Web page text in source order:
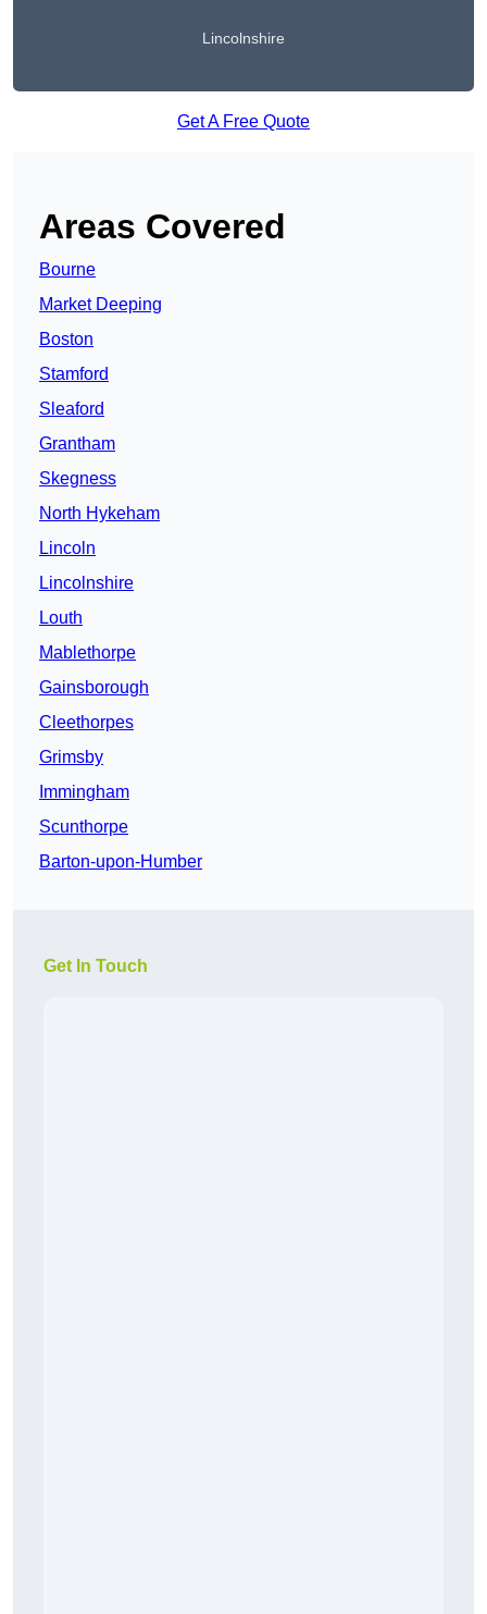
Lincolnshire
Get A Free Quote
Areas Covered
Bourne
Market Deeping
Boston
Stamford
Sleaford
Grantham
Skegness
North Hykeham
Lincoln
Lincolnshire
Louth
Mablethorpe
Gainsborough
Cleethorpes
Grimsby
Immingham
Scunthorpe
Barton-upon-Humber
Get In Touch